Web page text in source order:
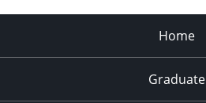
Home
Graduate